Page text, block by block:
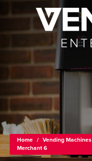
Home / Vending Machines
Merchant 6